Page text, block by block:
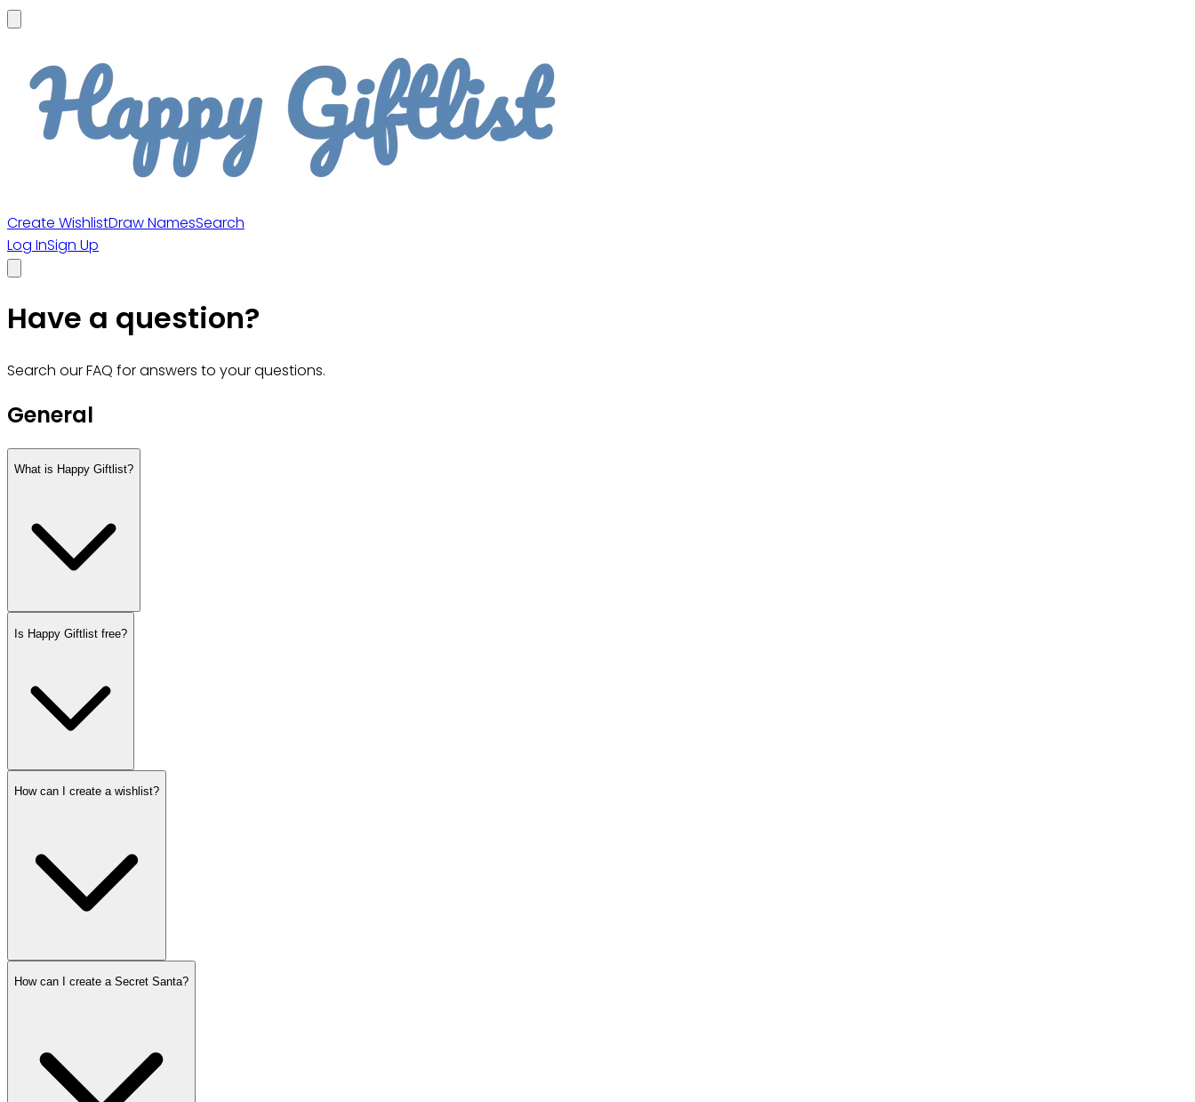
Create WishlistDraw NamesSearch
Log InSign Up
Have a question?
Search our FAQ for answers to your questions.
General
What is Happy Giftlist?
Is Happy Giftlist free?
How can I create a wishlist?
How can I create a Secret Santa?